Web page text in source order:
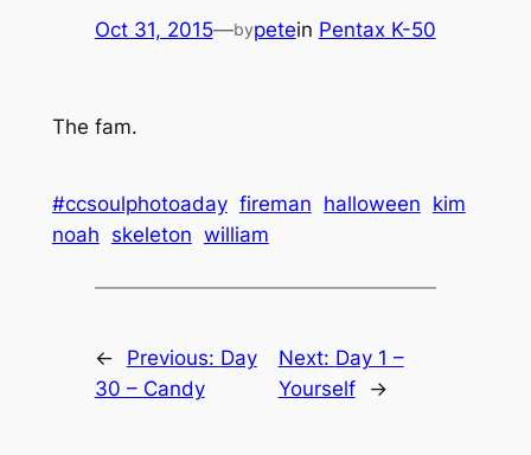
Oct 31, 2015—bypetein Pentax K-50
The fam.
#ccsoulphotoaday fireman halloween kim
noah skeleton william
← Previous: Day
30 – Candy
Next: Day 1 –
Yourself
→